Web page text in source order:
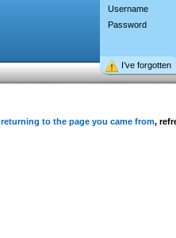
Username
Password
I’ve forgotten
returning to the page you came from,